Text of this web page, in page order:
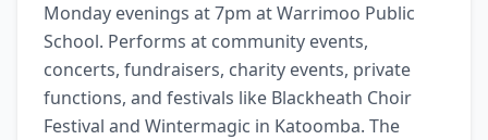
Monday evenings at 7pm at Warrimoo Public
School. Performs at community events,
concerts, fundraisers, charity events, private
functions, and festivals like Blackheath Choir
Festival and Wintermagic in Katoomba. The